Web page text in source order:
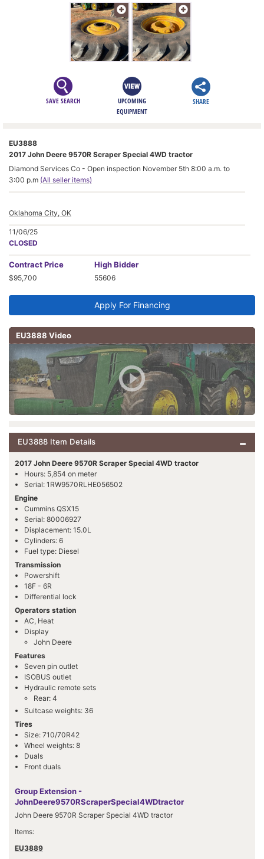
SAVE SEARCH
UPCOMING
EQUIPMENT
SHARE
EU3888
2017 John Deere 9570R Scraper Special 4WD tractor
Diamond Services Co - Open inspection November 5th 8:00 a.m. to
3:00 p.m (All seller items)
Oklahoma City, OK
11/06/25
CLOSED
ContractPrice
$95,700
High Bidder
55606
Apply For Financing
EU3888 Video
EU3888 Item Details
2017 John Deere 9570R Scraper Special 4WD tractor
Hours: 5,854 on meter
Serial: 1RW9570RLHE056502
Engine
Cummins QSX15
Serial: 80006927
Displacement: 15.0L
Cylinders: 6
Fuel type: Diesel
Transmission
Powershift
18F - 6R
Differential lock
Operators station
AC, Heat
Display
John Deere
Features
Seven pin outlet
ISOBUS outlet
Hydraulic remote sets
Rear: 4
Suitcase weights: 36
Tires
Size: 710/70R42
Wheel weights: 8
Duals
Front duals
Group Extension -
JohnDeere9570RScraperSpecial4WDtractor
John Deere 9570R Scraper Special 4WD tractor
Items:
EU3889